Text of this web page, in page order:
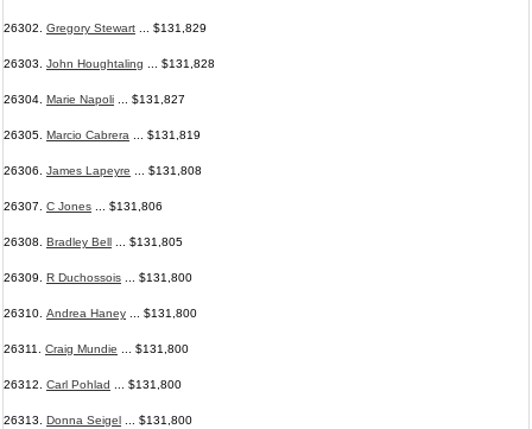
26302. Gregory Stewart ... $131,829
26303. John Houghtaling ... $131,828
26304. Marie Napoli ... $131,827
26305. Marcio Cabrera ... $131,819
26306. James Lapeyre ... $131,808
26307. C Jones ... $131,806
26308. Bradley Bell ... $131,805
26309. R Duchossois ... $131,800
26310. Andrea Haney ... $131,800
26311. Craig Mundie ... $131,800
26312. Carl Pohlad ... $131,800
26313. Donna Seigel ... $131,800